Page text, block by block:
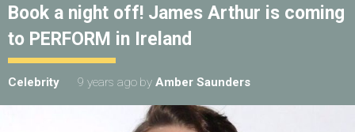
Book a night off! James Arthur is coming
to PERFORM in Ireland
Celebrity 9 years ago by Amber Saunders